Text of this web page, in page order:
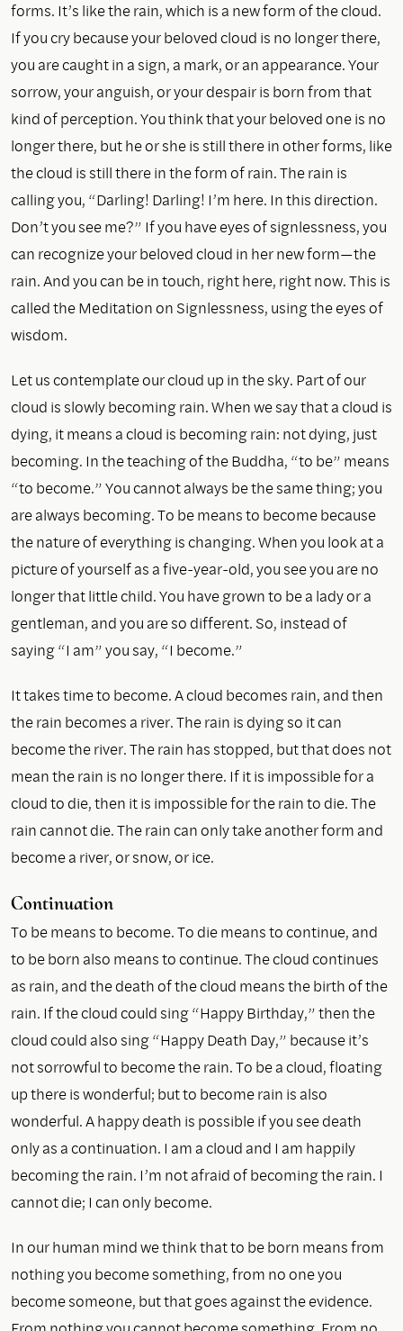
forms. It’s like the rain, which is a new form of the cloud.
If you cry because your beloved cloud is no longer there,
you are caught in a sign, a mark, or an appearance. Your
sorrow, your anguish, or your despair is born from that
kind of perception. You think that your beloved one is no
longer there, but he or she is still there in other forms, like
the cloud is still there in the form of rain. The rain is
calling you, “Darling! Darling! I’m here. In this direction.
Don’t you see me?” If you have eyes of signlessness, you
can recognize your beloved cloud in her new form—the
rain. And you can be in touch, right here, right now. This is
called the Meditation on Signlessness, using the eyes of
wisdom.
Let us contemplate our cloud up in the sky. Part of our
cloud is slowly becoming rain. When we say that a cloud is
dying, it means a cloud is becoming rain: not dying, just
becoming. In the teaching of the Buddha, “to be” means
“to become.” You cannot always be the same thing; you
are always becoming. To be means to become because
the nature of everything is changing. When you look at a
picture of yourself as a five-year-old, you see you are no
longer that little child. You have grown to be a lady or a
gentleman, and you are so different. So, instead of
saying “I am” you say, “I become.”
It takes time to become. A cloud becomes rain, and then
the rain becomes a river. The rain is dying so it can
become the river. The rain has stopped, but that does not
mean the rain is no longer there. If it is impossible for a
cloud to die, then it is impossible for the rain to die. The
rain cannot die. The rain can only take another form and
become a river, or snow, or ice.
Continuation
To be means to become. To die means to continue, and
to be born also means to continue. The cloud continues
as rain, and the death of the cloud means the birth of the
rain. If the cloud could sing “Happy Birthday,” then the
cloud could also sing “Happy Death Day,” because it’s
not sorrowful to become the rain. To be a cloud, floating
up there is wonderful; but to become rain is also
wonderful. A happy death is possible if you see death
only as a continuation. I am a cloud and I am happily
becoming the rain. I’m not afraid of becoming the rain. I
cannot die; I can only become.
In our human mind we think that to be born means from
nothing you become something, from no one you
become someone, but that goes against the evidence.